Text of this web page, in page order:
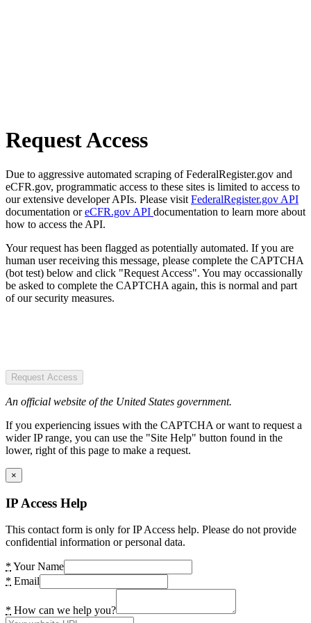
Request Access
Due to aggressive automated scraping of FederalRegister.gov and
eCFR.gov, programmatic access to these sites is limited to access to
our extensive developer APIs. Please visit FederalRegister.gov API
documentation oreCFR.gov API documentation to learn more about
how to access the API.
Your request has been flagged as potentially automated. If you are
human user receiving this message, please complete the CAPTCHA
(bot test) below and click "Request Access". You may occassionally
be asked to complete the CAPTCHA again, this is normal and part
of our security measures.
Request Access
An official website of the United States government.
If you experiencing issues with the CAPTCHA or want to request a
wider IP range, you can use the "Site Help" button found in the
lower, right of this page to make a request.
×
IP Access Help
This contact form is only for IP Access help. Please do not provide
confidential information or personal data.
* Your Name
* Email
* How can we help you?